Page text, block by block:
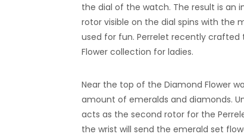
the dial of the watch. The result is
rotor visible on the dial spins with the
used for fun. Perrelet recently crafted
Flower collection for ladies.
Near the top of the Diamond Flower
amount of emeralds and diamonds.
acts as the second rotor for the
the wrist will send the emerald set